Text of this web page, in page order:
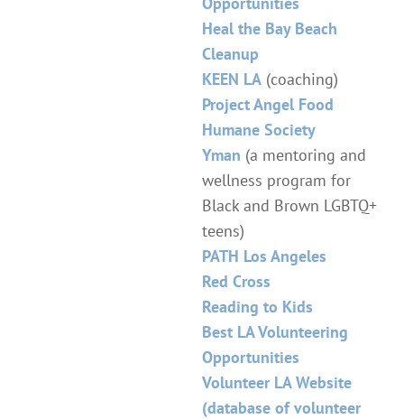
Heal the Bay Beach
Cleanup
KEEN LA (coaching)
Project Angel Food
Humane Society
Yman (a mentoring and
wellness program for
Black and Brown LGBTQ+
teens)
PATH Los Angeles
Red Cross
Reading to Kids
Best LA Volunteering
Opportunities
Volunteer LA Website
(database of volunteer